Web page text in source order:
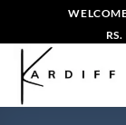
content